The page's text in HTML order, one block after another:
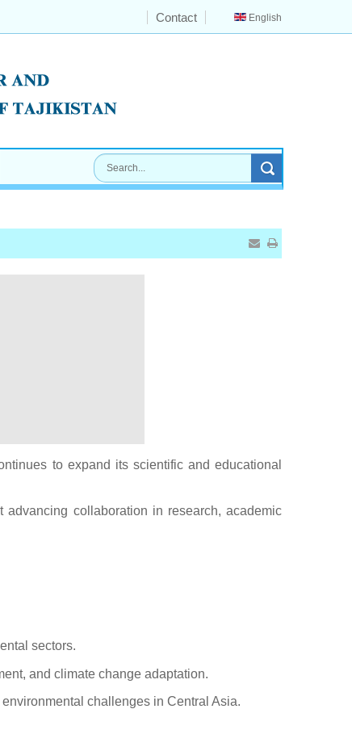
English
Contact
to expand its scientific and educational
collaboration in research, academic
sectors.
and climate change adaptation.
challenges in Central Asia.